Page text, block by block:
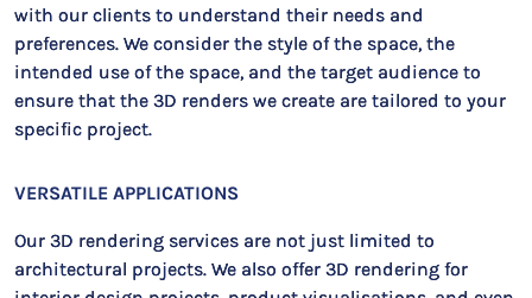
with our clients to understand their needs and
preferences. We consider the style of the space, the
intended use of the space, and the target audience to
ensure that the 3D renders we create are tailored to your
specific project.
VERSATILE APPLICATIONS
Our 3D rendering services are not just limited to
architectural projects. We also offer 3D rendering for